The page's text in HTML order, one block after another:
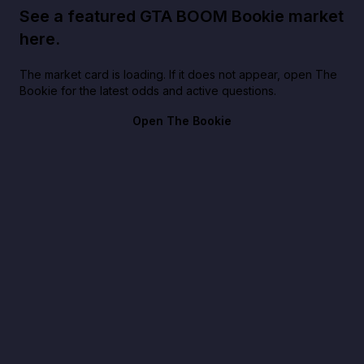
See a featured GTA BOOM Bookie market
here.
The market card is loading. If it does not appear, open The
Bookie for the latest odds and active questions.
Open The Bookie